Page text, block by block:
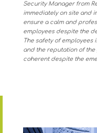
Security Manager from
immediately on site and
ensure a calm and
employees despite the
The safety of
and the reputation of
coherent despite the